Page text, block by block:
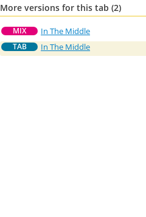
More versions for this tab (2)
MIX In The Middle
TAB In The Middle